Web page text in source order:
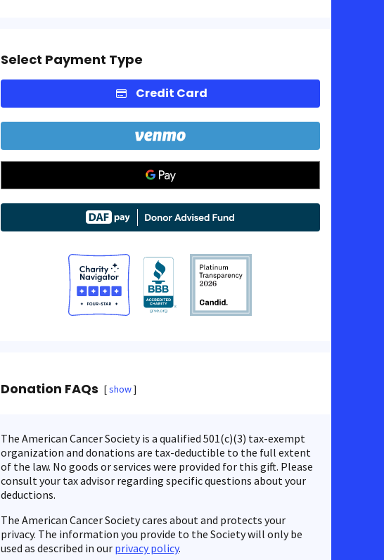
Select Payment Type
Credit Card
Donation FAQs show
The American Cancer Society is a qualified 501(c)(3) tax-exempt
organization and donations are tax-deductible to the full extent
of the law. No goods or services were provided for this gift. Please
consult your tax advisor regarding specific questions about your
deductions.
The American Cancer Society cares about and protects your
privacy. The information you provide to the Society will only be
used as described in our privacy policy.